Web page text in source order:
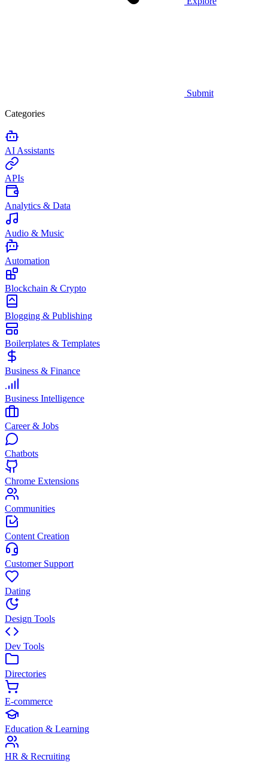
Submit
Categories
AI Assistants
APIs
Analytics & Data
Audio & Music
Automation
Blockchain & Crypto
Blogging & Publishing
Boilerplates & Templates
Business & Finance
Business Intelligence
Career & Jobs
Chatbots
Chrome Extensions
Communities
Content Creation
Customer Support
Dating
Design Tools
Dev Tools
Directories
E-commerce
Education & Learning
HR & Recruiting